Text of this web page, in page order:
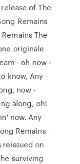
of The
Remains
The
originale
- oh now -
know, Any
now -
along, oh!
now. Any
Remains
on
surviving